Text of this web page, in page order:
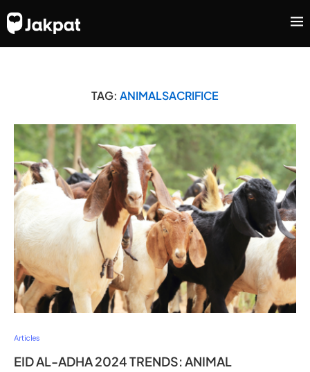
TAG: ANIMALSACRIFICE
Articles
EID AL-ADHA 2024 TRENDS: ANIMAL